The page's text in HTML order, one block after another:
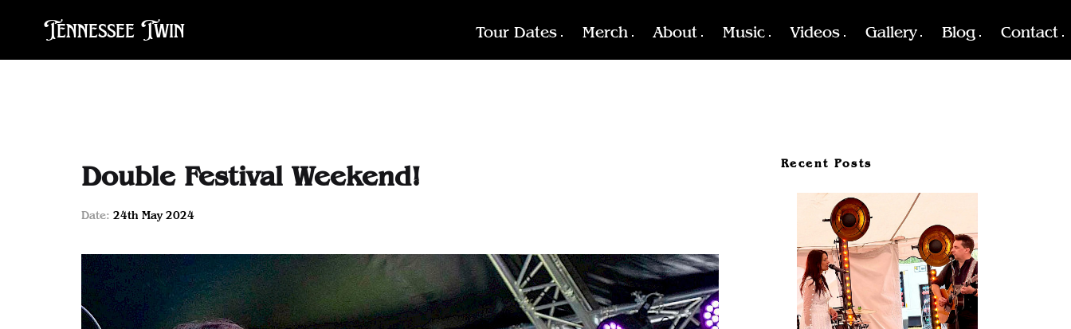
Tennessee Twin Tour Dates Merch About Music Videos Gallery Blog Contact
Double Festival Weekend!
Date: 24th May 2024
Recent Posts